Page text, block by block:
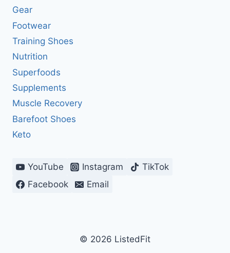
Gear
Footwear
Training Shoes
Nutrition
Superfoods
Supplements
Muscle Recovery
Barefoot Shoes
Keto
YouTube Instagram
TikTok
Facebook
Email
© 2026 ListedFit